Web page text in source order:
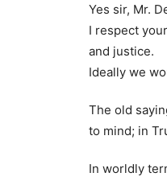
Yes sir, Mr.
I respect
and justice.
Ideally we
The old
to mind; in
In worldly